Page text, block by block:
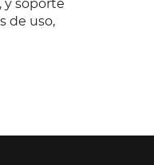
y soporte
de uso,